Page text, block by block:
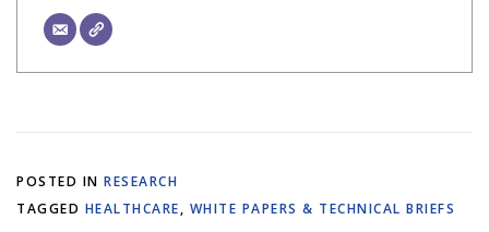
POSTED IN RESEARCH
TAGGED HEALTHCARE, WHITE PAPERS & TECHNICAL BRIEFS